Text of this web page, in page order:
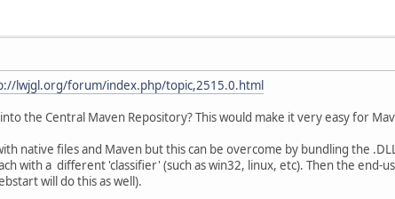
lwjgl.org/forum/index.php/topic,2515.0.html
the Central Maven Repository? This would make it very easy for
native files and Maven but this can be overcome by bundling the
with a different 'classifier' (such as win32, linux, etc). Then the end-
will do this as well).